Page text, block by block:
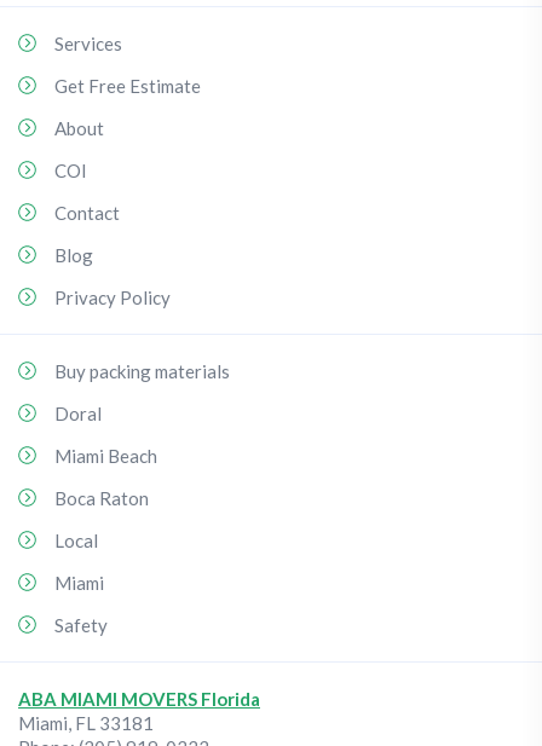
Services
Get Free Estimate
About
COI
Contact
Blog
Privacy Policy
Buy packing materials
Doral
Miami Beach
Boca Raton
Local
Miami
Safety
ABA MIAMI MOVERS Florida
Miami, FL 33181